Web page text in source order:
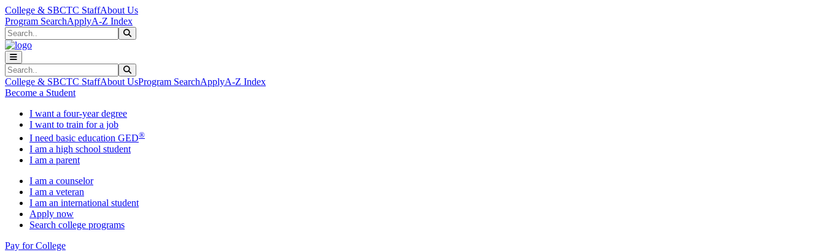
Skip to main content
Skip to main navigation
Skip to footer content
College & SBCTC StaffAbout Us
Program SearchApplyA-Z Index
Search
Search
College & SBCTC StaffAbout UsProgram SearchApplyA-Z Index
Become a Student
I want a four-year degree
I want to train for a job
I need basic education GED®
I am a high school student
I am a parent
I am a counselor
I am a veteran
I am an international student
Apply now
Search college programs
Pay for College